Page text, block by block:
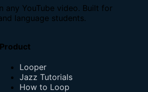
any YouTube video. Built for
language students.
Product
Looper
Jazz Tutorials
How to Loop